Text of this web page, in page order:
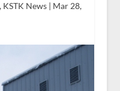
KSTK News | Mar 28,